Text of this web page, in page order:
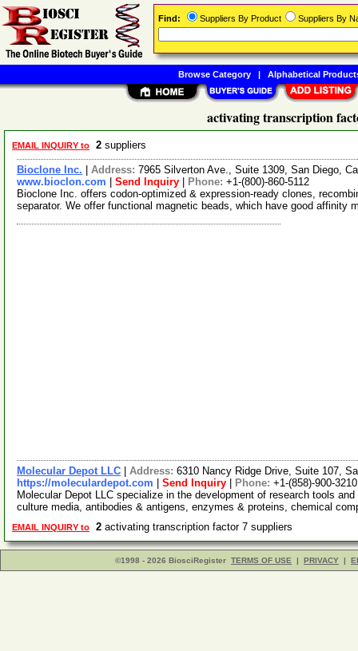
activating transcription
EMAIL INQUIRY to 2 suppliers
Bioclone Inc. Address: 7965 Silverton Ave., Suite 1309, San Diego,
www.bioclon.com
Send Inquiry Phone: +1-(800)-860-5112
Bioclone Inc. offers codon-optimized & expression-ready clones,
separator. We offer functional magnetic beads, which have good affinity
Molecular Depot LLC Address: 6310 Nancy Ridge Drive, Suite 107,
https://moleculardepot.com
Send Inquiry Phone: +1-(858)-900-3210
Molecular Depot LLC specialize in the development of research tools
culture media, antibodies & antigens, enzymes & proteins, chemical
EMAIL INQUIRY to 2 activating transcription factor 7 suppliers
©1998 - 2026 BiosciRegister TERMS OF USE | PRIVACY |
Find: Suppliers By Product Suppliers By
Browse Category| Alphabetical